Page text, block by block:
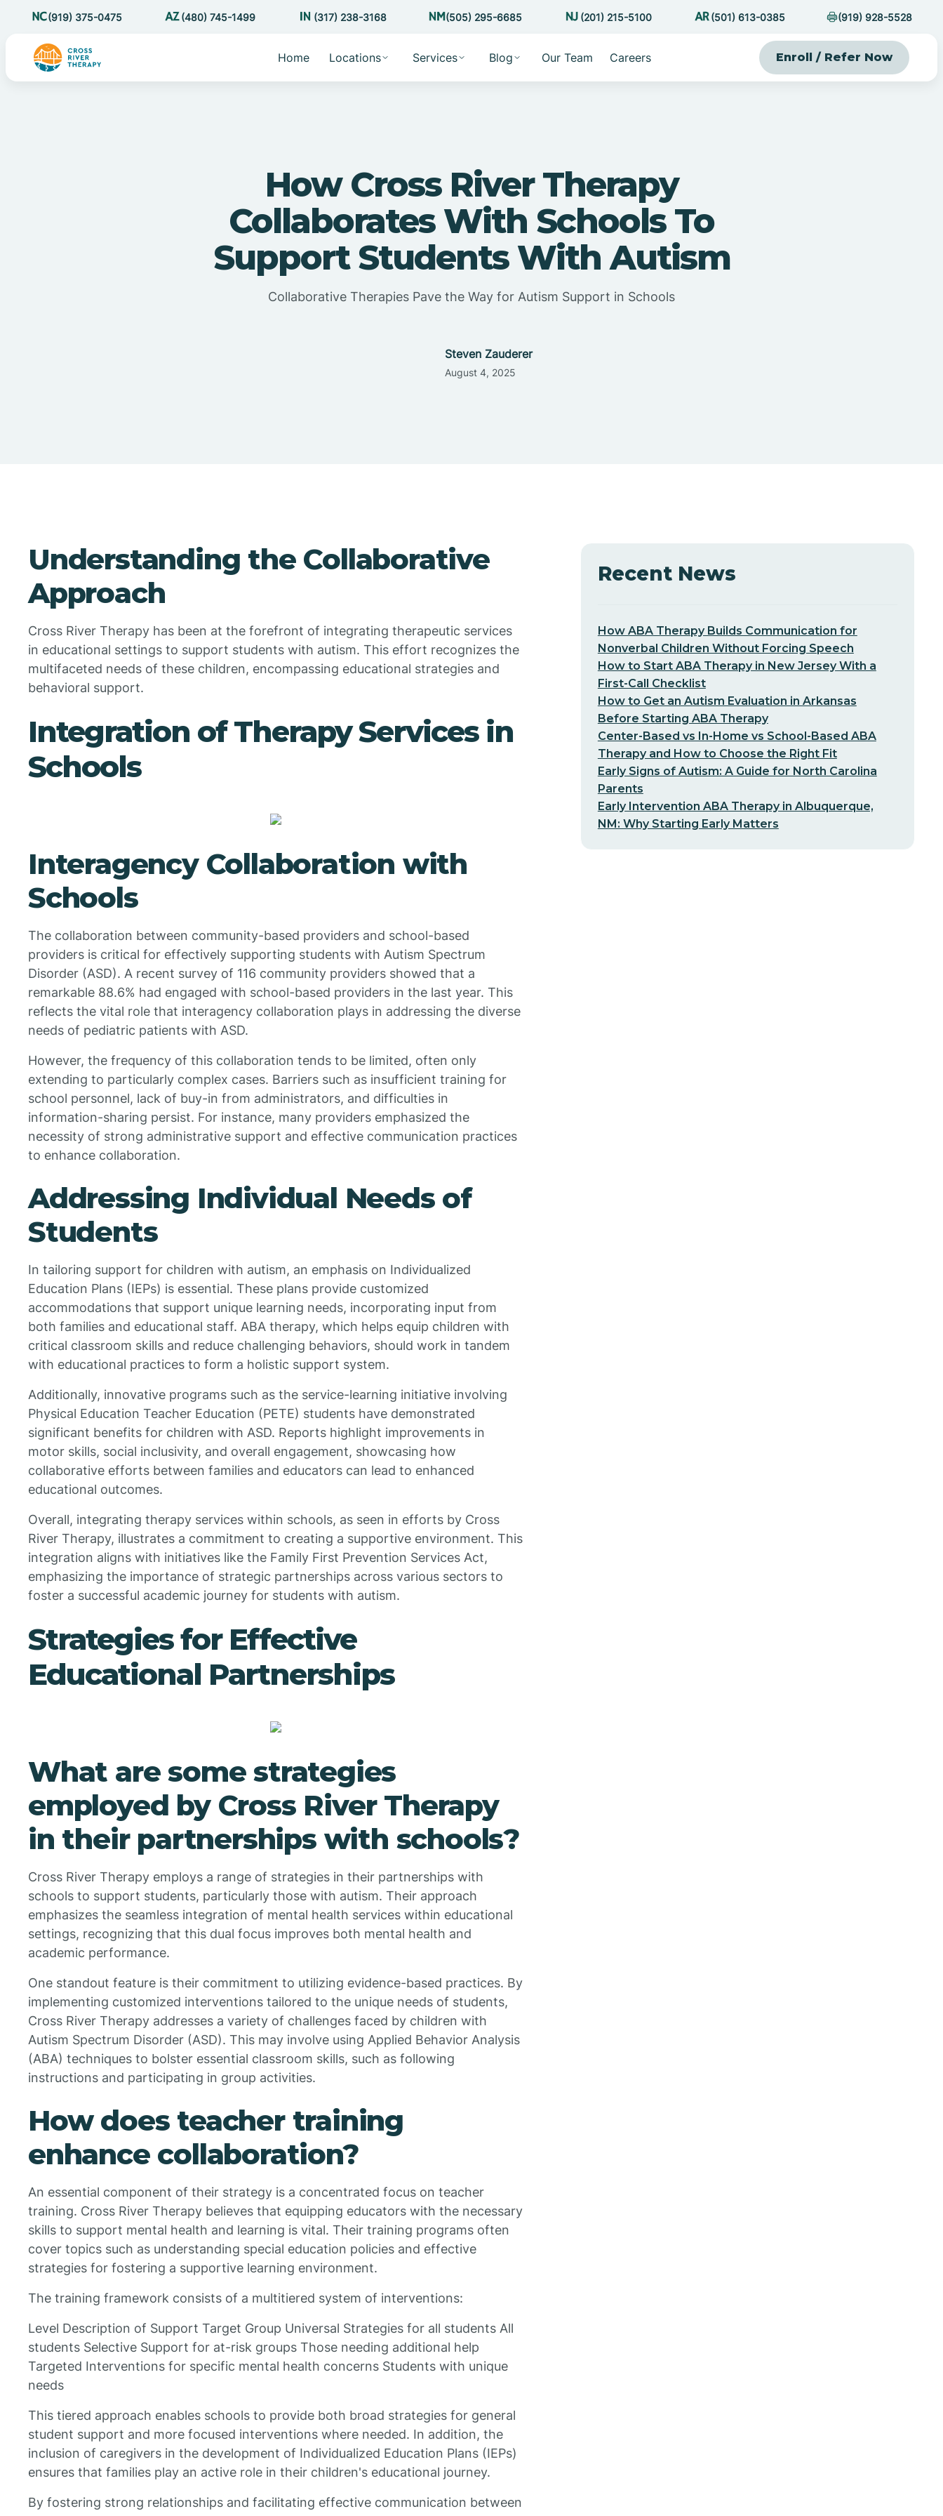
(919) 375-0475 (480) 745-1499 (317) 238-3168 (505) 295-6685 (201) 215-5100 (501) 613-0385 (919) 928-5528
Home Locations Services Blog Our Team Careers Enroll / Refer Now
How Cross River Therapy
Collaborates With Schools To
Support Students With Autism
Collaborative Therapies Pave the Way for Autism Support in Schools
Steven Zauderer
August 4, 2025
Understanding the Collaborative
Approach
Cross River Therapy has been at the forefront of integrating therapeutic services
in educational settings to support students with autism. This effort recognizes the
multifaceted needs of these children, encompassing educational strategies and
behavioral support.
Integration of Therapy Services in
Schools
Interagency Collaboration with
Schools
The collaboration between community-based providers and school-based
providers is critical for effectively supporting students with Autism Spectrum
Disorder (ASD). A recent survey of 116 community providers showed that a
remarkable 88.6% had engaged with school-based providers in the last year. This
reflects the vital role that interagency collaboration plays in addressing the diverse
needs of pediatric patients with ASD.
However, the frequency of this collaboration tends to be limited, often only
extending to particularly complex cases. Barriers such as insufficient training for
school personnel, lack of buy-in from administrators, and difficulties in
information-sharing persist. For instance, many providers emphasized the
necessity of strong administrative support and effective communication practices
to enhance collaboration.
Addressing Individual Needs of
Students
In tailoring support for children with autism, an emphasis on Individualized
Education Plans (IEPs) is essential. These plans provide customized
accommodations that support unique learning needs, incorporating input from
both families and educational staff. ABA therapy, which helps equip children with
critical classroom skills and reduce challenging behaviors, should work in tandem
with educational practices to form a holistic support system.
Additionally, innovative programs such as the service-learning initiative involving
Physical Education Teacher Education (PETE) students have demonstrated
significant benefits for children with ASD. Reports highlight improvements in
motor skills, social inclusivity, and overall engagement, showcasing how
collaborative efforts between families and educators can lead to enhanced
educational outcomes.
Overall, integrating therapy services within schools, as seen in efforts by Cross
River Therapy, illustrates a commitment to creating a supportive environment. This
integration aligns with initiatives like the Family First Prevention Services Act,
emphasizing the importance of strategic partnerships across various sectors to
foster a successful academic journey for students with autism.
Strategies for Effective
Educational Partnerships
What are some strategies
employed by Cross River Therapy
in their partnerships with schools?
Cross River Therapy employs a range of strategies in their partnerships with
schools to support students, particularly those with autism. Their approach
emphasizes the seamless integration of mental health services within educational
settings, recognizing that this dual focus improves both mental health and
academic performance.
One standout feature is their commitment to utilizing evidence-based practices. By
implementing customized interventions tailored to the unique needs of students,
Cross River Therapy addresses a variety of challenges faced by children with
Autism Spectrum Disorder (ASD). This may involve using Applied Behavior Analysis
(ABA) techniques to bolster essential classroom skills, such as following
instructions and participating in group activities.
How does teacher training
enhance collaboration?
An essential component of their strategy is a concentrated focus on teacher
training. Cross River Therapy believes that equipping educators with the necessary
skills to support mental health and learning is vital. Their training programs often
cover topics such as understanding special education policies and effective
strategies for fostering a supportive learning environment.
The training framework consists of a multitiered system of interventions:
Level Description of Support Target Group Universal Strategies for all students All
students Selective Support for at-risk groups Those needing additional help
Targeted Interventions for specific mental health concerns Students with unique
needs
This tiered approach enables schools to provide both broad strategies for general
student support and more focused interventions where needed. In addition, the
inclusion of caregivers in the development of Individualized Education Plans (IEPs)
ensures that families play an active role in their children's educational journey.
By fostering strong relationships and facilitating effective communication between
Recent News
How ABA Therapy Builds Communication for
Nonverbal Children Without Forcing Speech
How to Start ABA Therapy in New Jersey With a
First-Call Checklist
How to Get an Autism Evaluation in Arkansas
Before Starting ABA Therapy
Center-Based vs In-Home vs School-Based ABA
Therapy and How to Choose the Right Fit
Early Signs of Autism: A Guide for North Carolina
Parents
Early Intervention ABA Therapy in Albuquerque,
NM: Why Starting Early Matters